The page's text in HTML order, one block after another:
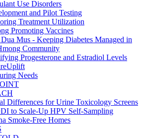
Use Disorders
and Pilot Testing
Treatment Utilization
Promoting Vaccines
Mus - Keeping Diabetes Managed in
Community
Progesterone and Estradiol Levels
Needs
Differences for Urine Toxicology Screens
to Scale-Up HPV Self-Sampling
Smoke-Free Homes